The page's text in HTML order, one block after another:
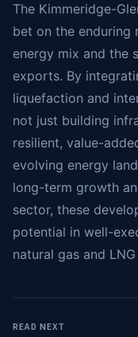
The Kimmeridge-
bet on the enduring
energy mix and the
exports. By
liquefaction and
not just building
resilient, value-
evolving energy
long-term growth
sector, these
potential in well-
natural gas and
READ NEXT